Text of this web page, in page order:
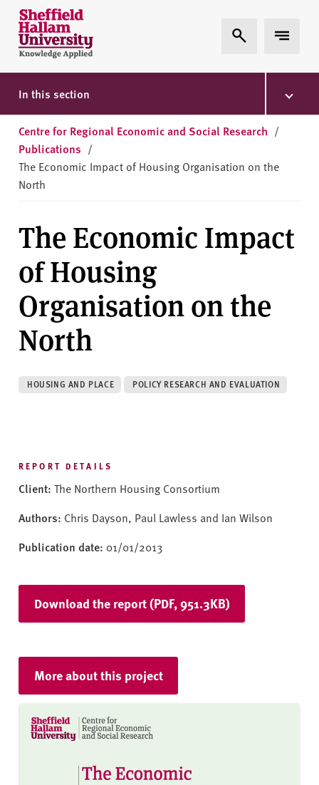
Skip to content
S
h
e
ff
i
l
d
H
a
a
m
U
n
i
v
e
r
s
i
Expand Search
Expand
In this section
Centre for Regional Economic and Social Research /
Publications /
The Economic Impact of Housing Organisation on the
North
The Economic Impact
of Housing
Organisation on the
North
HOUSING AND PLACE POLICY RESEARCH AND EVALUATION
REPORT DETAILS
Client: The Northern Housing Consortium
Authors: Chris Dayson, Paul Lawless and Ian Wilson
Publication date: 01/01/2013
Download the report (PDF, 951.3KB)
More about this project